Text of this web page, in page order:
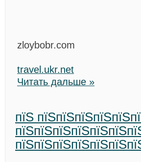
zloybobr.com
travel.ukr.net
Читать дальше »
пїЅ